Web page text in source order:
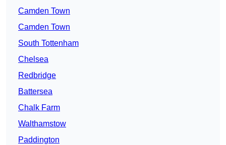
Camden Town
Camden Town
South Tottenham
Chelsea
Redbridge
Battersea
Chalk Farm
Walthamstow
Paddington